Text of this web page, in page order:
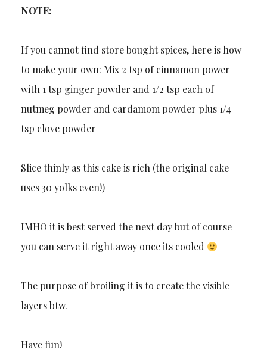
NOTE:
If you cannot find store bought spices, here is how
to make your own: Mix 2 tsp of cinnamon power
with 1 tsp ginger powder and 1/2 tsp each of
nutmeg powder and cardamom powder plus 1/4
tsp clove powder
Slice thinly as this cake is rich (the original cake
uses 30 yolks even!)
IMHO it is best served the next day but of course
you can serve it right away once its cooled
The purpose of broiling it is to create the visible
layers btw.
Have fun!